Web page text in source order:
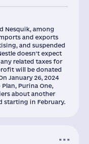
mln.USD
Nesquik, among
and exports
and suspended
doesn't expect
related taxes for
will be donated
January 26, 2024
Purina One,
about another
starting in February.